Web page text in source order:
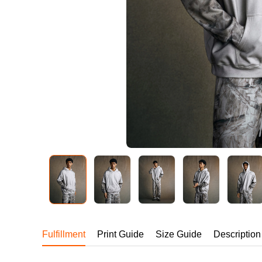
240GSM Men’s
Mesh Layering V-
S-2XL | 4 colors |
USD 7.99
Fulfillment Print Guide Size Guide Description